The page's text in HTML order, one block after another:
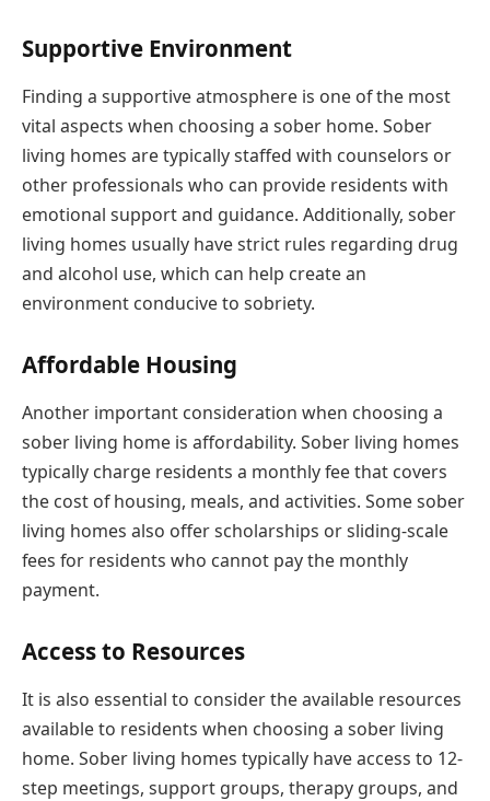
Supportive Environment
Finding a supportive atmosphere is one of the most
vital aspects when choosing a sober home. Sober
living homes are typically staffed with counselors or
other professionals who can provide residents with
emotional support and guidance. Additionally, sober
living homes usually have strict rules regarding drug
and alcohol use, which can help create an
environment conducive to sobriety.
Affordable Housing
Another important consideration when choosing a
sober living home is affordability. Sober living homes
typically charge residents a monthly fee that covers
the cost of housing, meals, and activities. Some sober
living homes also offer scholarships or sliding-scale
fees for residents who cannot pay the monthly
payment.
Access to Resources
It is also essential to consider the available resources
available to residents when choosing a sober living
home. Sober living homes typically have access to 12-
step meetings, support groups, therapy groups, and